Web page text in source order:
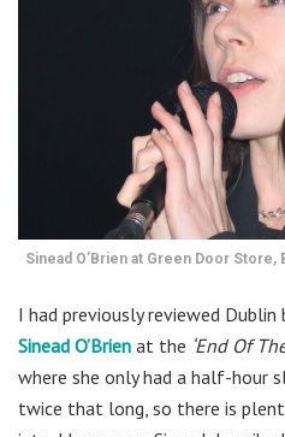
Sinead O’Brien at Green Door
I had previously reviewed Dublin
Sinead O’Brien at the ‘End Of
where she only had a half-hour
twice that long, so there is